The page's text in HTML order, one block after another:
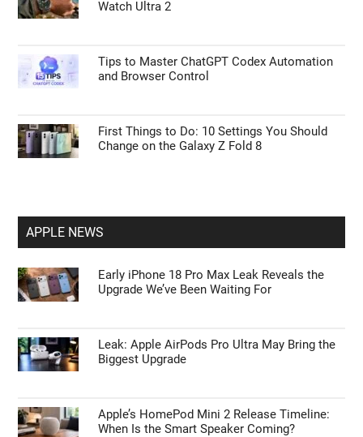
Watch Ultra 2
Tips to Master ChatGPT Codex Automation
and Browser Control
First Things to Do: 10 Settings You Should
Change on the Galaxy Z Fold 8
APPLE NEWS
Early iPhone 18 Pro Max Leak Reveals the
Upgrade We’ve Been Waiting For
Leak: Apple AirPods Pro Ultra May Bring the
Biggest Upgrade
Apple’s HomePod Mini 2 Release Timeline:
When Is the Smart Speaker Coming?